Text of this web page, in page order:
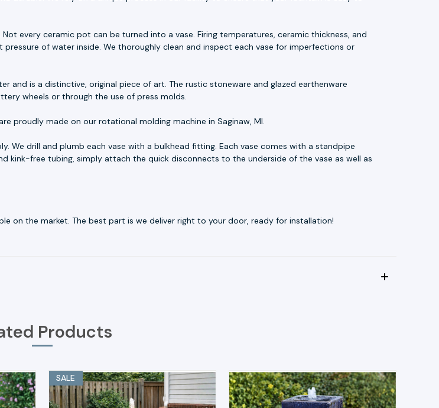
every ceramic pot can be turned into a vase. Firing temperatures, ceramic thickness, and
of water inside. We thoroughly clean and inspect each vase for imperfections or
and is a distinctive, original piece of art. The rustic stoneware and glazed earthenware
wheels or through the use of press molds.
proudly made on our rotational molding machine in Saginaw, MI.
We drill and plumb each vase with a bulkhead fitting. Each vase comes with a standpipe
kink-free tubing, simply attach the quick disconnects to the underside of the vase as well as
on the market. The best part is we deliver right to your door, ready for installation!
Products
SALE